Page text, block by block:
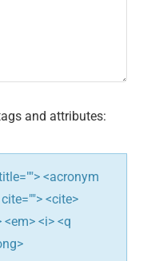
and attributes:
<acronym
<cite>
<i> <q